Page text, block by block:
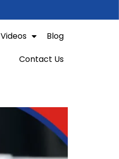
Videos
Blog
Contact Us